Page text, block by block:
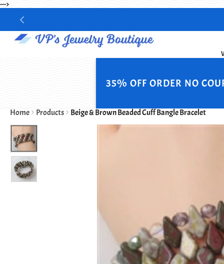
--->
35% OFF ORDER NO
Home Products Beige & Brown Beaded Cuff Bangle Bracelet